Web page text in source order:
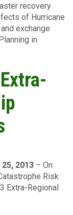
recovery
of Hurricane
exchange
in
2013 – On
Risk
Extra-Regional